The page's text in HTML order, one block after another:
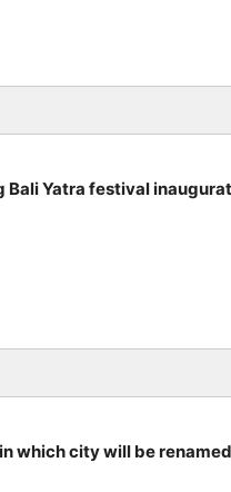
Bali Yatra festival
which city will be